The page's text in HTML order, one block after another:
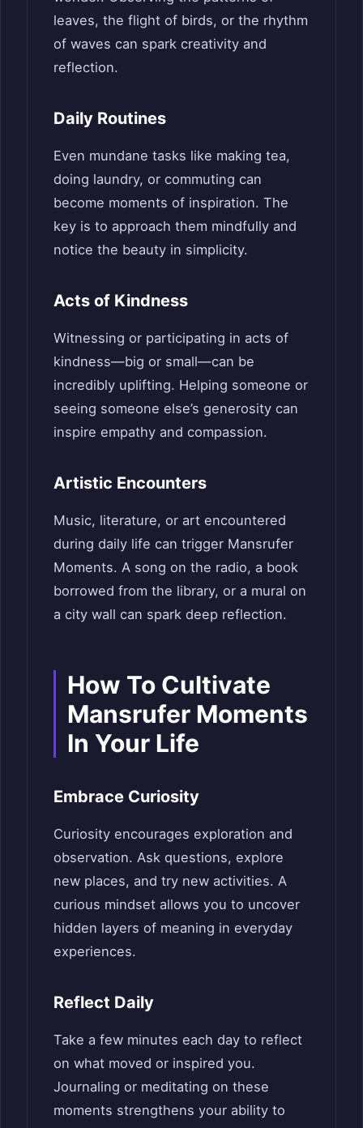
leaves, the flight of birds, or the rhythm
of waves can spark creativity and
reflection.
Daily Routines
Even mundane tasks like making tea,
doing laundry, or commuting can
become moments of inspiration. The
key is to approach them mindfully and
notice the beauty in simplicity.
Acts of Kindness
Witnessing or participating in acts of
kindness—big or small—can be
incredibly uplifting. Helping someone or
seeing someone else’s generosity can
inspire empathy and compassion.
Artistic Encounters
Music, literature, or art encountered
during daily life can trigger Mansrufer
Moments. A song on the radio, a book
borrowed from the library, or a mural on
a city wall can spark deep reflection.
How To Cultivate
Mansrufer Moments
In Your Life
Embrace Curiosity
Curiosity encourages exploration and
observation. Ask questions, explore
new places, and try new activities. A
curious mindset allows you to uncover
hidden layers of meaning in everyday
experiences.
Reflect Daily
Take a few minutes each day to reflect
on what moved or inspired you.
Journaling or meditating on these
moments strengthens your ability to